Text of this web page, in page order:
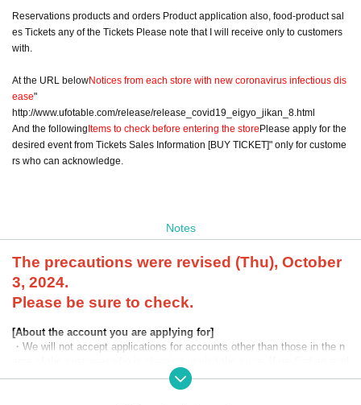
Reservations products and orders Product application also, food-product sal
es Tickets any of the Tickets Please note that I will receive only to customers
with.
At the URL belowNotices from each store with new coronavirus infectious dis
ease"
http://www.ufotable.com/release/release_covid19_eigyo_jikan_8.html
And the followingItems to check before entering the storePlease apply for the
desired event from Tickets Sales Information [BUY TICKET]" only for custome
rs who can acknowledge.
Notes
The precautions were revised (Thu), October
3, 2024.
Please be sure to check.
[About the account you are applying for]
・We will not accept applications for accounts other than those in the n
ication for an account in a name other than yours at the time of the lotte
ry or at the store, we may refuse to serve you.